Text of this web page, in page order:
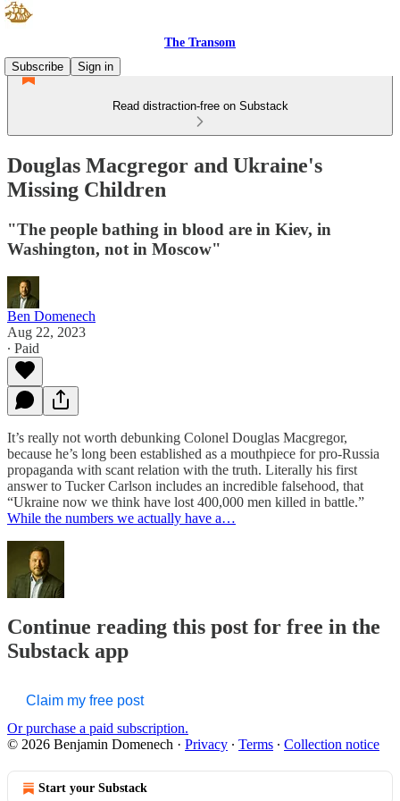
The Transom
Subscribe
Sign in
Read distraction-free on Substack
Douglas Macgregor and Ukraine's
Missing Children
"The people bathing in blood are in Kiev, in
Washington, not in Moscow"
Ben Domenech
Aug 22, 2023
∙ Paid
It’s really not worth debunking Colonel Douglas Macgregor,
because he’s long been established as a mouthpiece for pro-Russia
propaganda with scant relation with the truth. Literally his first
answer to Tucker Carlson includes an incredible falsehood, that
“Ukraine now we think have lost 400,000 men killed in battle.”
While the numbers we actually have a…
Continue reading this post for free in the
Substack app
Claim my free post
Or purchase a paid subscription.
© 2026 Benjamin Domenech · Privacy ∙ Terms ∙ Collection notice
Start your Substack